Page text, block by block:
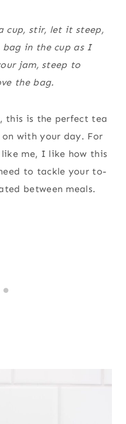
cup, stir, let it steep,
in the cup as I
jam, steep to
the bag.
this is the perfect tea
with your day. For
me, I like how this
to tackle your to-
between meals.